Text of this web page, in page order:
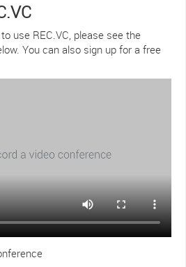
use REC.VC, please see the
You can also sign up for a free